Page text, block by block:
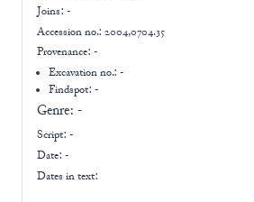
Joins: -
Accession no.: 2004,0704.35
Provenance: -
Excavation no.:-
Findspot: -
Genre: -
Script: -
Date: -
Dates in text: